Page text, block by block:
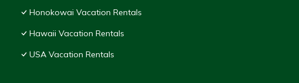
Honokowai Vacation Rentals
Hawaii Vacation Rentals
USA Vacation Rentals